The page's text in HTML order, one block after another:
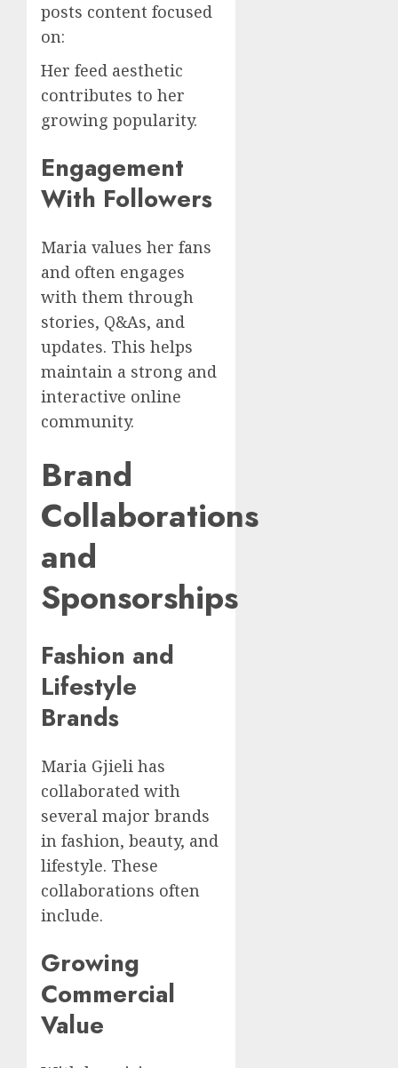
posts content focused
on:
Her feed aesthetic
contributes to her
growing popularity.
Engagement
With Followers
Maria values her fans
and often engages
with them through
stories, Q&As, and
updates. This helps
maintain a strong and
interactive online
community.
Brand
Collaborations
and
Sponsorships
Fashion and
Lifestyle
Brands
Maria Gjieli has
collaborated with
several major brands
in fashion, beauty, and
lifestyle. These
collaborations often
include.
Growing
Commercial
Value